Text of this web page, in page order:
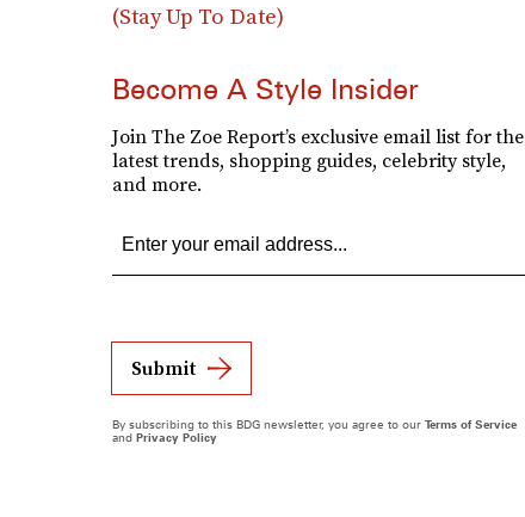
(Stay Up To Date)
Become A Style Insider
Join The Zoe Report’s exclusive email list for the
latest trends, shopping guides, celebrity style,
and more.
Submit
By subscribing to this BDG newsletter, you agree to our Terms of Service
and Privacy Policy